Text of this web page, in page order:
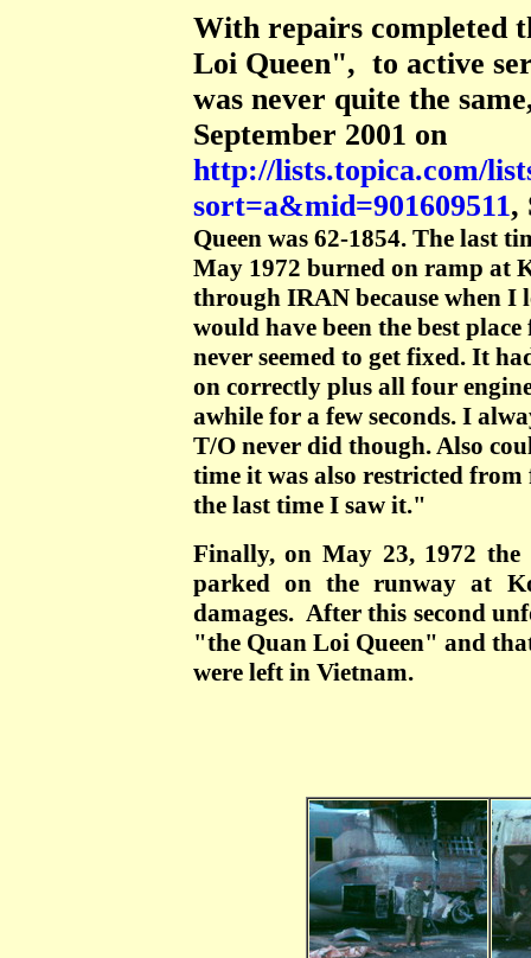
With repairs completed
Loi Queen", to active
was never quite the
September 2001 on
http://lists.topica.com/
sort=a&mid=901609511,
Queen was 62-1854. The last
May 1972 burned on ramp at
through IRAN because when I
would have been the best
never seemed to get fixed. It
on correctly plus all four
awhile for a few seconds. I
T/O never did though. Also
time it was also restricted
the last time I saw it."
Finally, on May 23, 1972
parked on the runway at
damages. After this second
"the Quan Loi Queen" and
were left in Vietnam.